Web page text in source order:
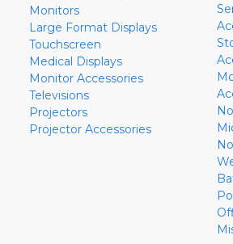
Monitors
Large Format Displays
Touchscreen
Medical Displays
Monitor Accessories
Televisions
Projectors
Projector Accessories